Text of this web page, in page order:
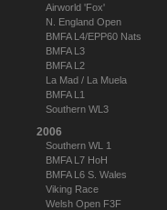
Airworld 'Fox'
N. England Open
BMFA L4/EPP60 Nats
BMFA L3
BMFA L2
La Mad / La Muela
BMFA L1
Southern WL3
2006
Southern WL 1
BMFA L7 HoH
BMFA L6 S. Wales
Viking Race
Welsh Open F3F